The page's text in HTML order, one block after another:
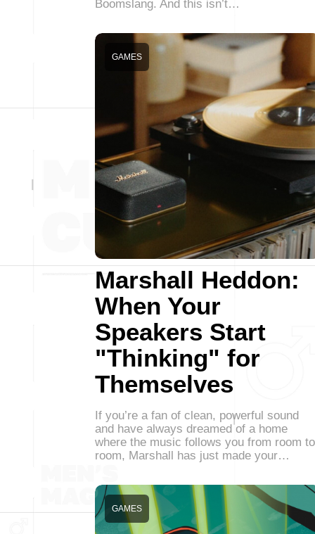
Boomslang. And this isn’t…
Marshall Heddon:
When Your
Speakers Start
"Thinking" for
Themselves
GAMES
If you’re a fan of clean, powerful sound
and have always dreamed of a home
where the music follows you from room to
room, Marshall has just made your…
GAMES